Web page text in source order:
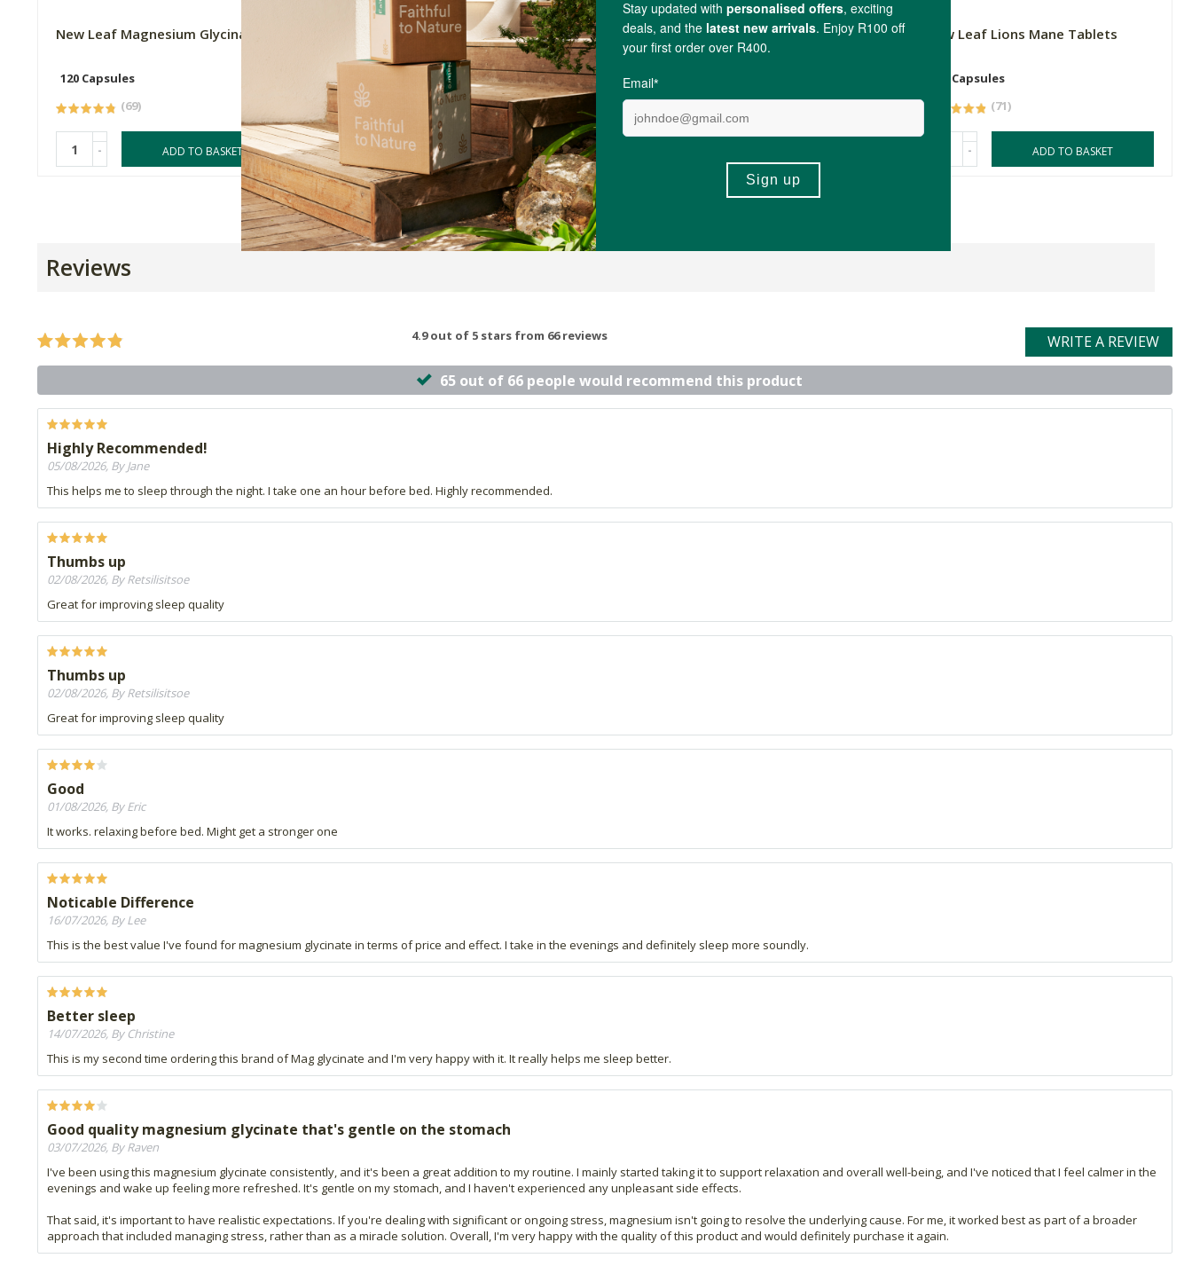
New Leaf Magnesium Glycinate
120 Capsules
(69)
- ADD TO BASKET
FtN Castor Oil 250ml
(397)
- ADD TO BASKET
Natroceutics Berberine Complex
60 Capsules
(22)
New Leaf Lions Mane Tablets
180 Capsules
(71)
- ADD TO BASKET
Reviews
4.9 out of 5 stars from 66 reviews
WRITE A REVIEW
65 out of 66 people would recommend this product
Highly Recommended!
05/08/2026, By Jane
This helps me to sleep through the night. I take one an hour before bed. Highly recommended.
Thumbs up
02/08/2026, By Retsilisitsoe
Great for improving sleep quality
Thumbs up
02/08/2026, By Retsilisitsoe
Great for improving sleep quality
Good
01/08/2026, By Eric
It works. relaxing before bed. Might get a stronger one
Noticable Difference
16/07/2026, By Lee
This is the best value I've found for magnesium glycinate in terms of price and effect. I take in the evenings and definitely sleep more soundly.
Better sleep
14/07/2026, By Christine
This is my second time ordering this brand of Mag glycinate and I'm very happy with it. It really helps me sleep better.
Good quality magnesium glycinate that's gentle on the stomach
03/07/2026, By Raven
I've been using this magnesium glycinate consistently, and it's been a great addition to my routine. I mainly started taking it to support relaxation and overall well-being, and I've noticed that I feel calmer in the
evenings and wake up feeling more refreshed. It's gentle on my stomach, and I haven't experienced any unpleasant side effects.
That said, it's important to have realistic expectations. If you're dealing with significant or ongoing stress, magnesium isn't going to resolve the underlying cause. For me, it worked best as part of a broader
approach that included managing stress, rather than as a miracle solution. Overall, I'm very happy with the quality of this product and would definitely purchase it again.